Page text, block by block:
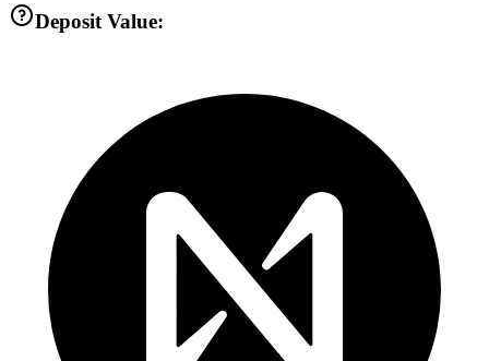
Deposit Value: